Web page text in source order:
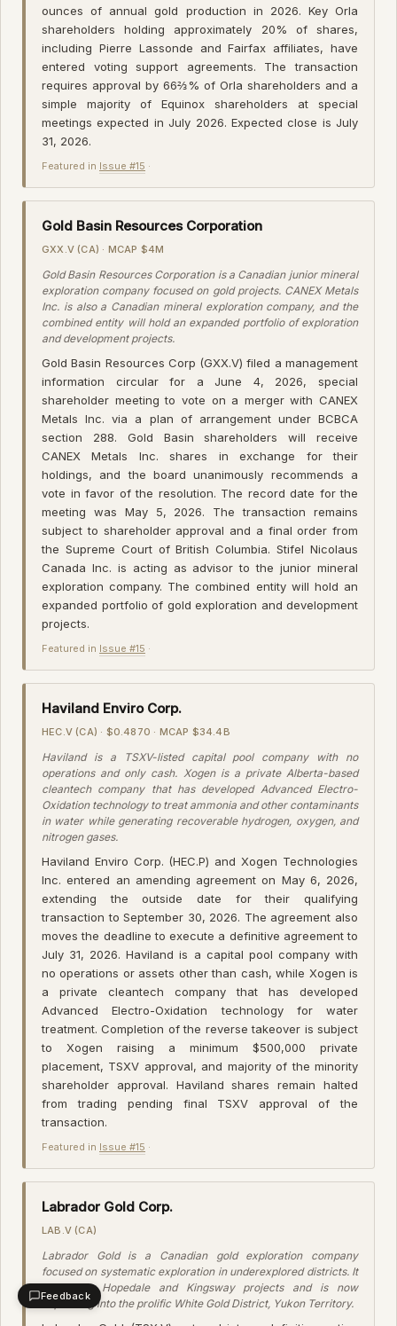
ounces of annual gold production in 2026. Key Orla
shareholders holding approximately 20% of shares,
including Pierre Lassonde and Fairfax affiliates, have
entered voting support agreements. The transaction
requires approval by 66⅔% of Orla shareholders and a
simple majority of Equinox shareholders at special
meetings expected in July 2026. Expected close is July
31, 2026.
Featured in Issue #15 ·
Gold Basin Resources Corporation
GXX.V (CA) · MCAP $4M
Gold Basin Resources Corporation is a Canadian junior mineral
exploration company focused on gold projects. CANEX Metals
Inc. is also a Canadian mineral exploration company, and the
combined entity will hold an expanded portfolio of exploration
and development projects.
Gold Basin Resources Corp (GXX.V) filed a management
information circular for a June 4, 2026, special
shareholder meeting to vote on a merger with CANEX
Metals Inc. via a plan of arrangement under BCBCA
section 288. Gold Basin shareholders will receive
CANEX Metals Inc. shares in exchange for their
holdings, and the board unanimously recommends a
vote in favor of the resolution. The record date for the
meeting was May 5, 2026. The transaction remains
subject to shareholder approval and a final order from
the Supreme Court of British Columbia. Stifel Nicolaus
Canada Inc. is acting as advisor to the junior mineral
exploration company. The combined entity will hold an
expanded portfolio of gold exploration and development
projects.
Featured in Issue #15 ·
Haviland Enviro Corp.
HEC.V (CA) · $0.4870 · MCAP $34.4B
Haviland is a TSXV-listed capital pool company with no
operations and only cash. Xogen is a private Alberta-based
cleantech company that has developed Advanced Electro-
Oxidation technology to treat ammonia and other contaminants
in water while generating recoverable hydrogen, oxygen, and
nitrogen gases.
Haviland Enviro Corp. (HEC.P) and Xogen Technologies
Inc. entered an amending agreement on May 6, 2026,
extending the outside date for their qualifying
transaction to September 30, 2026. The agreement also
moves the deadline to execute a definitive agreement to
July 31, 2026. Haviland is a capital pool company with
no operations or assets other than cash, while Xogen is
a private cleantech company that has developed
Advanced Electro-Oxidation technology for water
treatment. Completion of the reverse takeover is subject
to Xogen raising a minimum $500,000 private
placement, TSXV approval, and majority of the minority
shareholder approval. Haviland shares remain halted
from trading pending final TSXV approval of the
transaction.
Featured in Issue #15 ·
Labrador Gold Corp.
LAB.V (CA)
Labrador Gold is a Canadian gold exploration company
focused on systematic exploration in underexplored districts. It
holds the Hopedale and Kingsway projects and is now
expanding into the prolific White Gold District, Yukon Territory.
Feedback